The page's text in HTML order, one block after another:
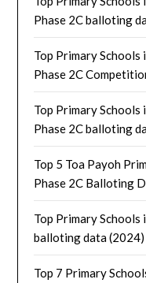
Phase 2C balloting
Top Primary Schools
Phase 2C
Top Primary Schools
Phase 2C balloting
Top 5 Toa Payoh
Phase 2C Balloting
Top Primary Schools
balloting data (2024)
Top 7 Primary